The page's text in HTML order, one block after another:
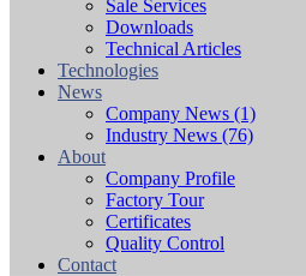
Sale Services
Downloads
Technical Articles
Technologies
News
Company News (1)
Industry News (76)
About
Company Profile
Factory Tour
Certificates
Quality Control
Contact